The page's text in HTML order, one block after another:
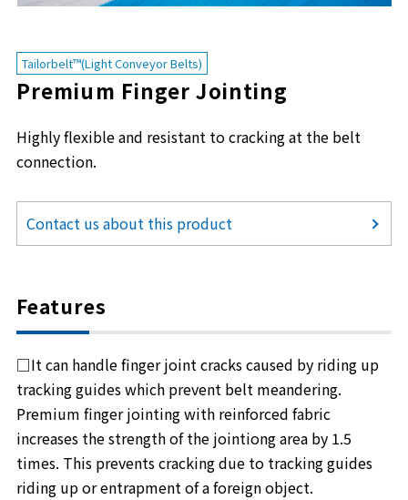
Tailorbelt™(Light Conveyor Belts)
Premium Finger Jointing
Highly flexible and resistant to cracking at the belt
connection.
Contact us about this product
Features
□It can handle finger joint cracks caused by riding up
tracking guides which prevent belt meandering.
Premium finger jointing with reinforced fabric
increases the strength of the jointiong area by 1.5
times. This prevents cracking due to tracking guides
riding up or entrapment of a foreign object.